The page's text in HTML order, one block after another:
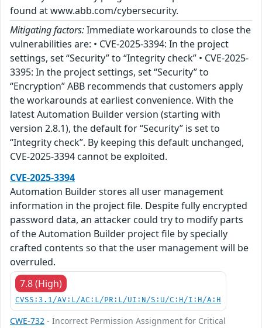
found at www.abb.com/cybersecurity.
Mitigating factors:Immediate workarounds to close the
vulnerabilities are: • CVE-2025-3394: In the project
settings, set “Security” to “Integrity check” • CVE-2025-
3395: In the project settings, set “Security” to
“Encryption” ABB recommends that customers apply
the workarounds at earliest convenience. With the
latest Automation Builder version (starting with
version 2.8.1), the default for “Security” is set to
“Integrity check”. By keeping this default unchanged,
CVE-2025-3394 cannot be exploited.
CVE-2025-3394
Automation Builder stores all user management
information in the project file. Despite fully encrypted
password data, an attacker could try to modify parts
of the Automation Builder project file by specially
crafted contents so that the user management will be
overruled.
7.8 (High)
CVSS:3.1/AV:L/AC:L/PR:L/UI:N/S:U/C:H/I:H/A:H
CWE-732 - Incorrect Permission Assignment for Critical